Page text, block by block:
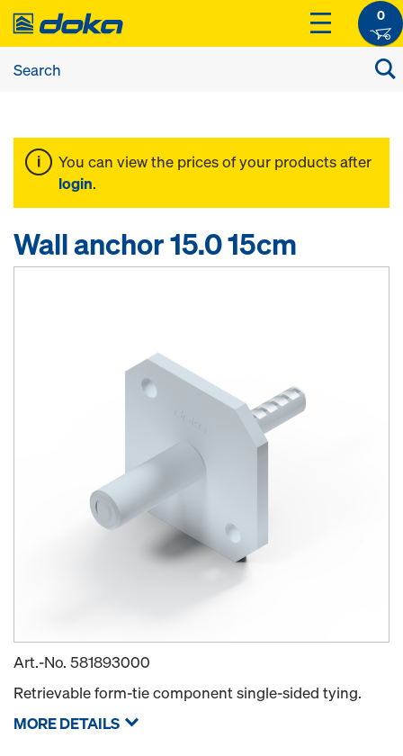
0
You can view the prices of your products after
login.
Wall anchor 15.0 15cm
Art.-No. 581893000
Retrievable form-tie component single-sided tying.
MORE DETAILS